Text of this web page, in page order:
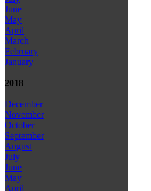
June
May
April
March
February
January
2018
December
November
October
September
August
July
June
May
April